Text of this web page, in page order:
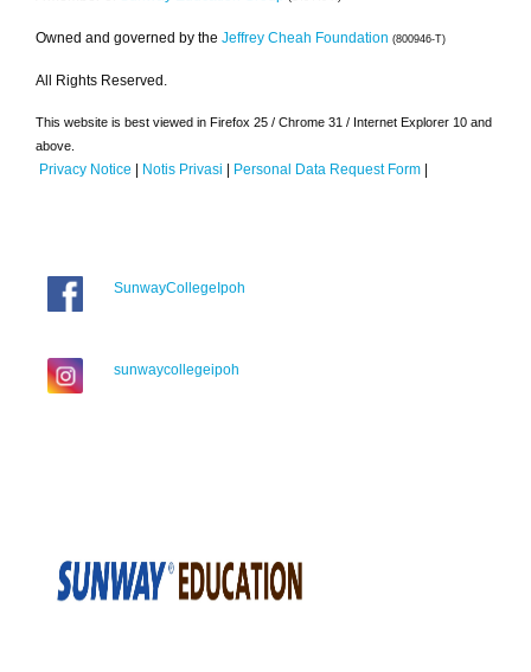
Owned and governed by the Jeffrey Cheah Foundation (800946-T)
All Rights Reserved.
This website is best viewed in Firefox 25 / Chrome 31 / Internet Explorer 10 and
above.
Privacy Notice | Notis Privasi | Personal Data Request Form |
SunwayCollegeIpoh
sunwaycollegeipoh